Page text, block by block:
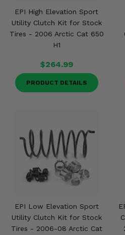
EPI High Elevation Sport
Utility Clutch Kit for Stock
Tires - 2006 Arctic Cat 650
H1
$264.99
PRODUCT DETAILS
EPI Low Elevation Sport
Utility Clutch Kit for Stock
Tires - 2006-08 Arctic Cat